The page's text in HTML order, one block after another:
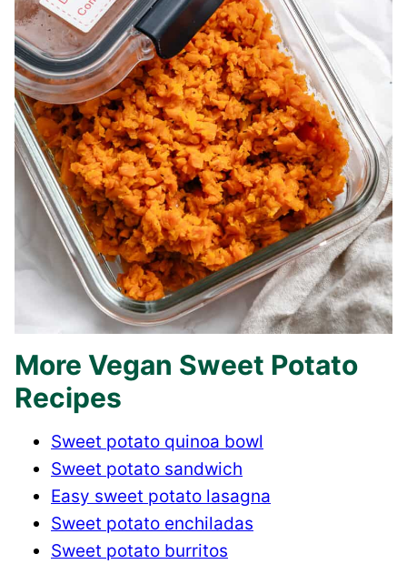
More Vegan Sweet Potato
Recipes
Sweet potato quinoa bowl
Sweet potato sandwich
Easy sweet potato lasagna
Sweet potato enchiladas
Sweet potato burritos